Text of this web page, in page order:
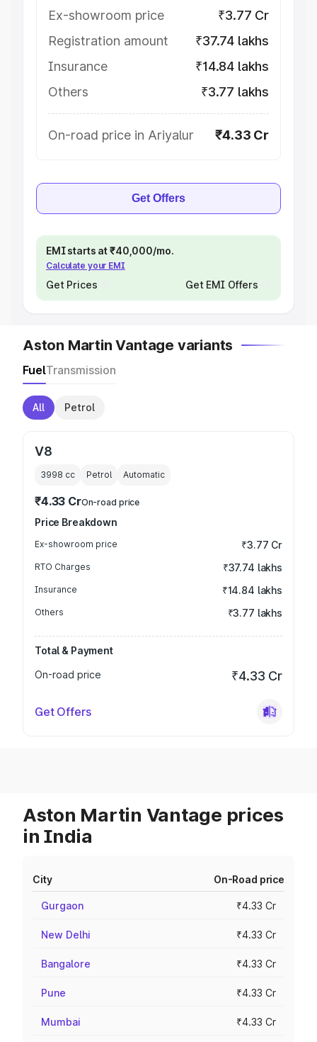
Ex-showroom price
₹3.77 Cr
Registration amount
₹37.74 lakhs
Insurance
₹14.84 lakhs
Others
₹3.77 lakhs
On-road price in Ariyalur ₹4.33 Cr
Get Offers
EMI starts at ₹40,000/mo.
Calculate your EMI
Get Prices Get EMI Offers
Aston Martin Vantage variants
FuelTransmission
All Petrol
V8
3998 cc Petrol Automatic
₹4.33 CrOn-road price
Price Breakdown
Ex-showroom price ₹3.77 Cr
RTO Charges ₹37.74 lakhs
Insurance ₹14.84 lakhs
Others ₹3.77 lakhs
Total & Payment
On-road price
₹4.33 Cr
Get Offers
Aston Martin Vantage prices
in India
City On-Road price
Gurgaon ₹4.33 Cr
New Delhi ₹4.33 Cr
Bangalore ₹4.33 Cr
Pune ₹4.33 Cr
Mumbai ₹4.33 Cr